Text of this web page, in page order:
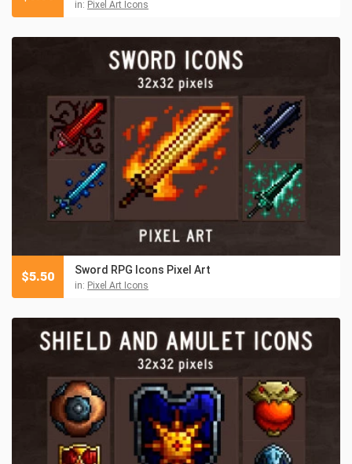
in: Pixel Art Icons
Sword RPG Icons Pixel Art
in: Pixel Art Icons
$5.50